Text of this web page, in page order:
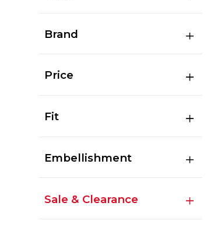
Brand
Price
Fit
Embellishment
Sale & Clearance